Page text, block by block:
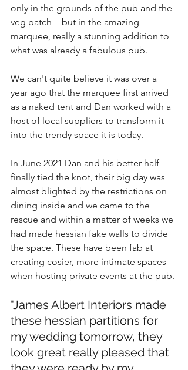
only in the grounds of the pub and the
veg patch -  but in the amazing
marquee, really a stunning addition to
what was already a fabulous pub.
We can't quite believe it was over a
year ago that the marquee first arrived
as a naked tent and Dan worked with a
host of local suppliers to transform it
into the trendy space it is today.
In June 2021 Dan and his better half
finally tied the knot, their big day was
almost blighted by the restrictions on
dining inside and we came to the
rescue and within a matter of weeks we
had made hessian fake walls to divide
the space. These have been fab at
creating cosier, more intimate spaces
when hosting private events at the pub.
"James Albert Interiors made
these hessian partitions for
my wedding tomorrow, they
look great really pleased that